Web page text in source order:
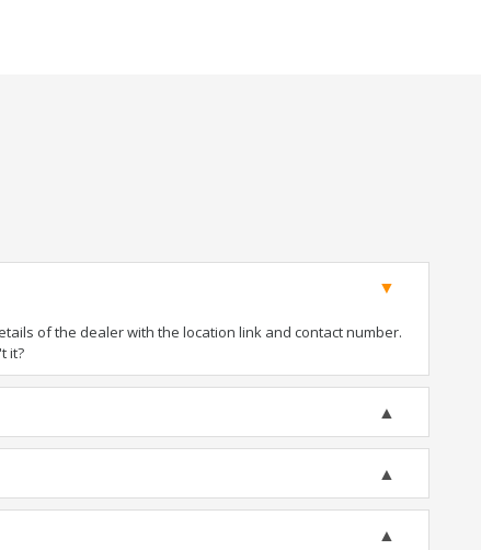
of the dealer with the location link and contact number.
it?